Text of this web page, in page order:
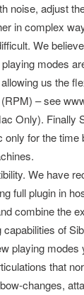
noise, adjust
in complex
We
modes
us the
– see
Only). Finally
for the
We have
full plugin in
combine the
of
playing
that
changes,